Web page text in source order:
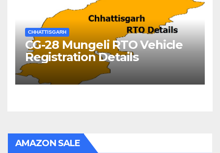
CHHATTISGARH
CG-28 Mungeli RTO Vehicle
Registration Details
AMAZON SALE